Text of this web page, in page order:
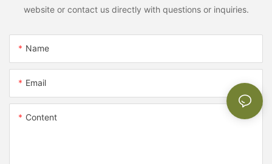
website or contact us directly with questions or inquiries.
Name
Email
Content